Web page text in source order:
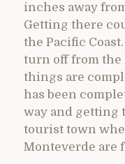
inches away
Getting there
the Pacific
turn off from the
things are
has been
way and getting
tourist town
Monteverde are